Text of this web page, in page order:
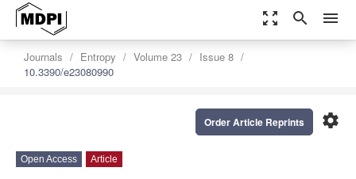
zoom_out_map search menu
Journals Entropy Volume 23
Issue 8
10.3390/e23080990
settings
Order Article Reprints
Open Access Article